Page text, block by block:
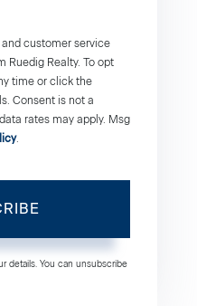
and customer service
Ruedig Realty. To opt
time or click the
Consent is not a
rates may apply. Msg
.
details. You can unsubscribe